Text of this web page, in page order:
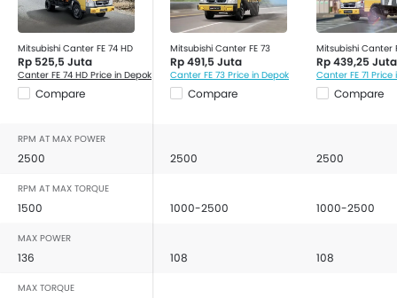
Mitsubishi Canter FE 74 HD
Rp 525,5 Juta
Canter FE 74 HD Price in Depok
Compare
Mitsubishi Canter FE 73
Rp 491,5 Juta
Canter FE 73 Price in Depok
Compare
Mitsubishi Canter
Rp 439,25 Juta
Canter FE 71 Price
Compare
RPM AT MAX POWER
2500 2500 2500
RPM AT MAX TORQUE
1500 1000-2500 1000-2500
MAX POWER
136 108 108
MAX TORQUE